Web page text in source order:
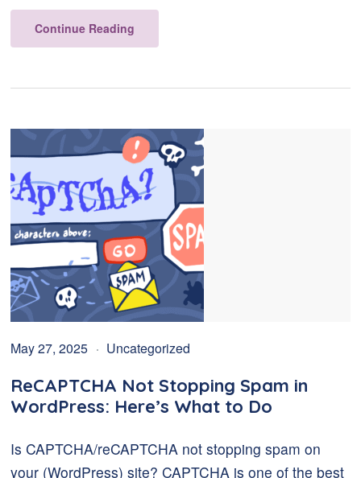
Continue Reading
May 27, 2025 Uncategorized
ReCAPTCHA Not Stopping Spam in
WordPress: Here’s What to Do
Is CAPTCHA/reCAPTCHA not stopping spam on
your (WordPress) site? CAPTCHA is one of the best